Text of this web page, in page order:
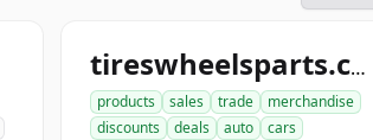
tireswheelsparts.com
products sales trade
merchandise
discounts
deals auto
cars